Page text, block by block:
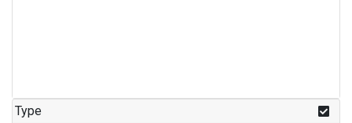
Type